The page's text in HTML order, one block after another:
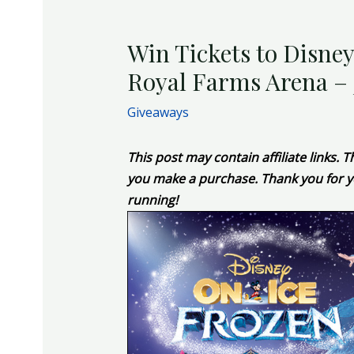
Win Tickets to
Royal Farms Arena –
Giveaways
This post may contain affiliate links.
you make a purchase. Thank you
running!